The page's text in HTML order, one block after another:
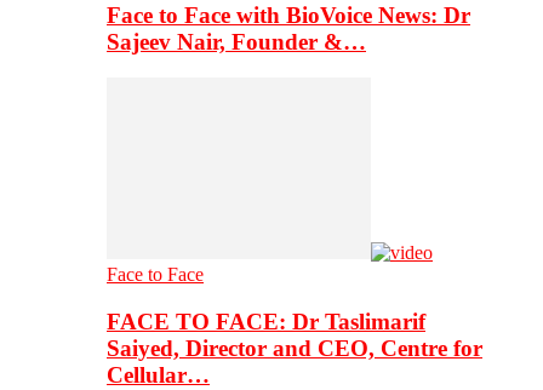
Face to Face with BioVoice News: Dr
Sajeev Nair, Founder &…
Face to Face
FACE TO FACE: Dr Taslimarif
Saiyed, Director and CEO, Centre for
Cellular…